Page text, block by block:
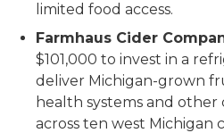
limited food access.
Farmhaus Cider
$101,000 to invest in a
deliver Michigan-grown
health systems and
across ten west Michigan